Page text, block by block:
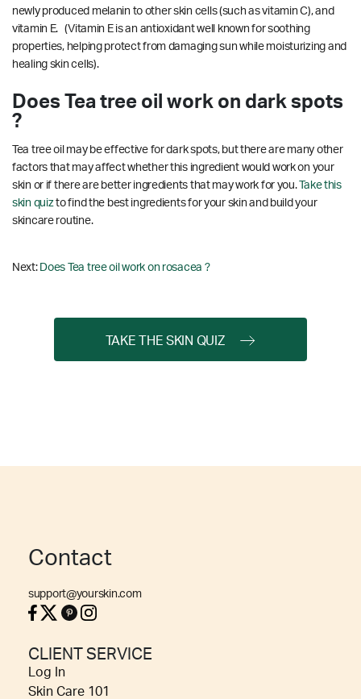
newly produced melanin to other skin cells (such as vitamin C), and
vitamin E. (Vitamin E is an antioxidant well known for soothing
properties, helping protect from damaging sun while moisturizing and
healing skin cells).
Does Tea tree oil work on dark spots
?
Tea tree oil may be effective for dark spots, but there are many other
factors that may affect whether this ingredient would work on your
skin or if there are better ingredients that may work for you.Take this
skin quizto find the best ingredients for your skin and build your
skincare routine.
Next: Does Tea tree oil work on rosacea ?
TAKE THE SKIN QUIZ
Contact
support@yourskin.com
CLIENT SERVICE
Log In
Skin Care 101